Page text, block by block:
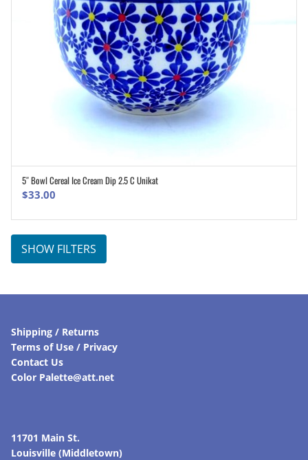
ADD TO CART
5″ Bowl Cereal Ice Cream Dip 2.5 C Unikat
$33.00
SHOW FILTERS
Shipping / Returns
Terms of Use / Privacy
Contact Us
Color Palette@att.net
11701 Main St.
Louisville (Middletown)